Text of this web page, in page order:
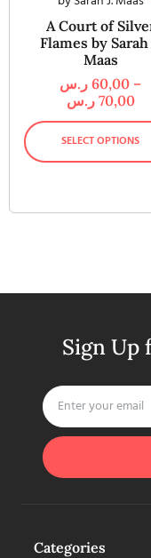
A Court of
Flames by Sarah
Maas
60,00 ر.س
–
70,00 ر.س
SELECT OPTIONS
Sign Up
Categories